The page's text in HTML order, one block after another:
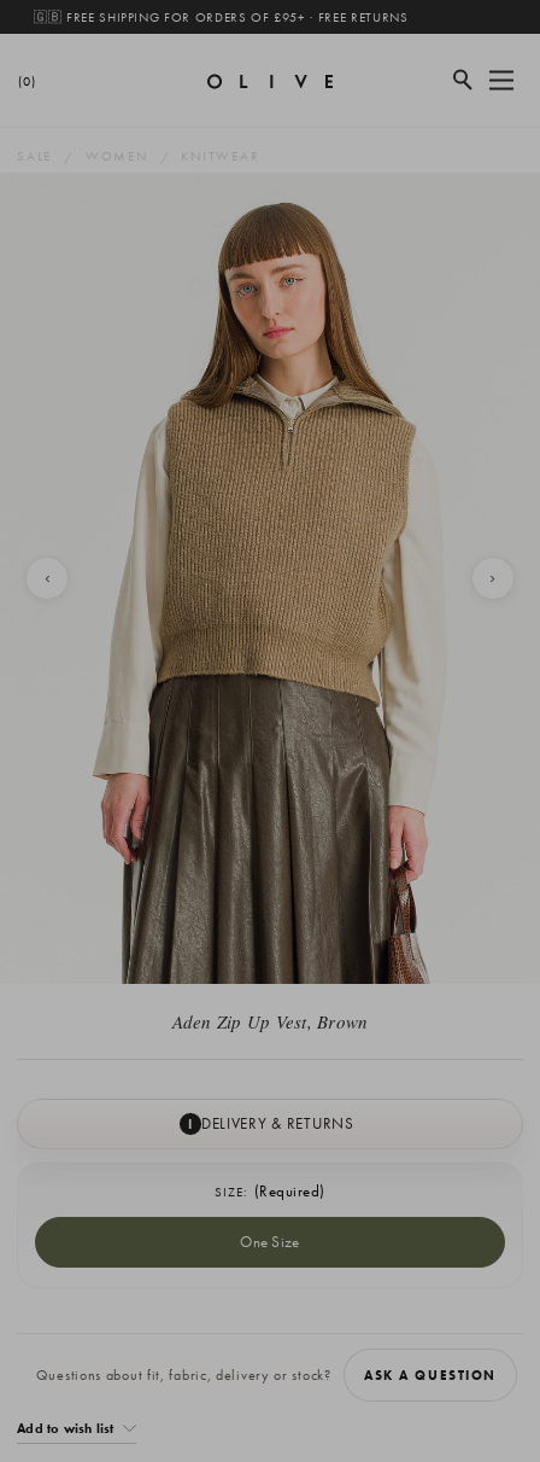
🇬🇧 FREE SHIPPING FOR ORDERS OF £95+ · FREE RETURNS
(0)
SALE WOMEN KNITWEAR
Aden Zip Up Vest, Brown
I DELIVERY & RETURNS
SIZE: (Required)
One Size
Questions about fit, fabric, delivery or stock? ASK A QUESTION
Add to wish list